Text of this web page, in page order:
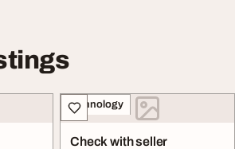
Technology
Check with seller